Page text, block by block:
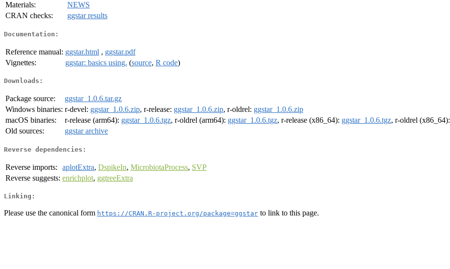
Materials:
NEWS
CRAN checks:
ggstar results
Documentation:
Reference manual: ggstar.html , ggstar.pdf
Vignettes:
ggstar: basics using. (source, R code)
Downloads:
Package source:
ggstar_1.0.6.tar.gz
Windows binaries: r-devel: ggstar_1.0.6.zip, r-release: ggstar_1.0.6.zip, r-oldrel: ggstar_1.0.6.zip
macOS binaries:
r-release (arm64): ggstar_1.0.6.tgz, r-oldrel (arm64): ggstar_1.0.6.tgz, r-release (x86_64): ggstar_1.0.6.tgz, r-oldrel (x86_64):
Old sources:
ggstar archive
Reverse dependencies:
Reverse imports: aplotExtra, DspikeIn, MicrobiotaProcess, SVP
Reverse suggests: enrichplot, ggtreeExtra
Linking:
Please use the canonical form https://CRAN.R-project.org/package=ggstar to link to this page.